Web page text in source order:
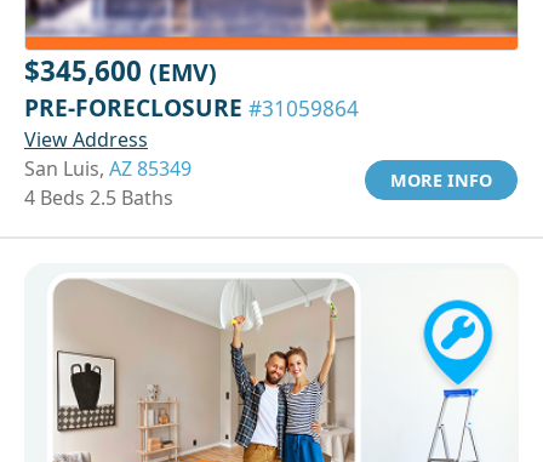
$345,600 (EMV)
PRE-FORECLOSURE #31059864
View Address
San Luis, AZ 85349
4 Beds 2.5 Baths
MORE INFO